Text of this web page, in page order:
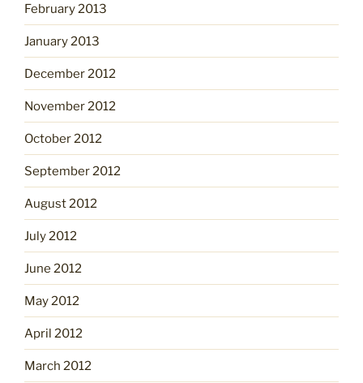
February 2013
January 2013
December 2012
November 2012
October 2012
September 2012
August 2012
July 2012
June 2012
May 2012
April 2012
March 2012